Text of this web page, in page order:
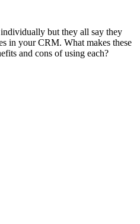
but they all say they
in your CRM. What makes these
and cons of using each?